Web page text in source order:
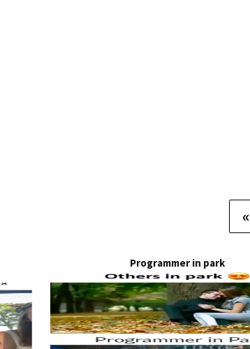
«
Programmer in park